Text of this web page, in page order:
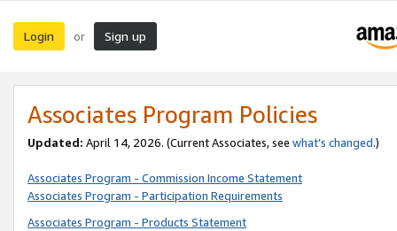
Login or Sign up
Associates Program Policies
Updated: April 14, 2026. (Current Associates, see what’s changed.)
Associates Program - Commission Income Statement
Associates Program - Participation Requirements
Associates Program - Products Statement